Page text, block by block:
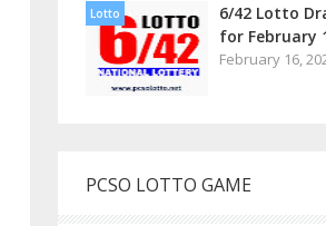
Lotto
6/42 Lotto
for February
February 16,
PCSO LOTTO GAME